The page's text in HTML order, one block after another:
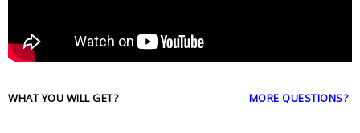
WHAT YOU WILL GET? MORE QUESTIONS?